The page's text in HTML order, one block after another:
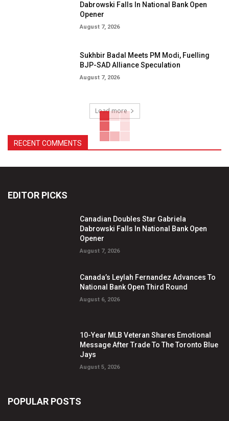
Dabrowski Falls In National Bank Open
Opener
August 7, 2026
Sukhbir Badal Meets PM Modi, Fuelling
BJP-SAD Alliance Speculation
August 7, 2026
Load more
RECENT COMMENTS
EDITOR PICKS
Canadian Doubles Star Gabriela
Dabrowski Falls In National Bank Open
Opener
August 7, 2026
Canada’s Leylah Fernandez Advances To
National Bank Open Third Round
August 6, 2026
10-Year MLB Veteran Shares Emotional
Message After Trade To The Toronto Blue
Jays
August 5, 2026
POPULAR POSTS